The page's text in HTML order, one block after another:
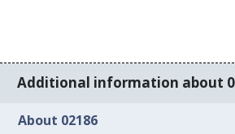
Additional information about
About 02186